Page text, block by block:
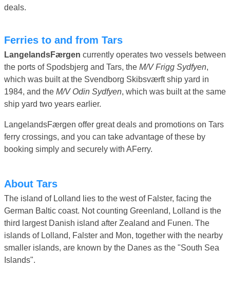
deals.
Ferries to and from Tars
LangelandsFærgen currently operates two vessels between
the ports of Spodsbjerg and Tars, the M/V Frigg Sydfyen,
which was built at the Svendborg Skibsværft ship yard in
1984, and the M/V Odin Sydfyen, which was built at the same
ship yard two years earlier.
LangelandsFærgen offer great deals and promotions on Tars
ferry crossings, and you can take advantage of these by
booking simply and securely with AFerry.
About Tars
The island of Lolland lies to the west of Falster, facing the
German Baltic coast. Not counting Greenland, Lolland is the
third largest Danish island after Zealand and Funen. The
islands of Lolland, Falster and Mon, together with the nearby
smaller islands, are known by the Danes as the "South Sea
Islands".